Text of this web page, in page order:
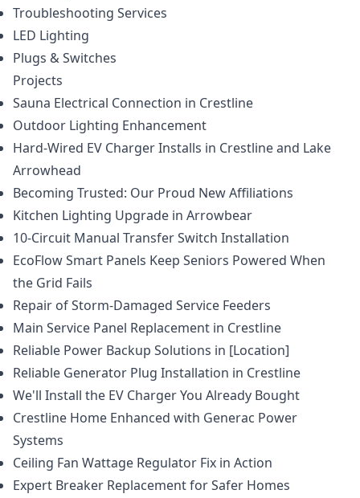
Troubleshooting Services
LED Lighting
Plugs & Switches
Projects
Sauna Electrical Connection in Crestline
Outdoor Lighting Enhancement
Hard-Wired EV Charger Installs in Crestline and Lake
Arrowhead
Becoming Trusted: Our Proud New Affiliations
Kitchen Lighting Upgrade in Arrowbear
10-Circuit Manual Transfer Switch Installation
EcoFlow Smart Panels Keep Seniors Powered When
the Grid Fails
Repair of Storm-Damaged Service Feeders
Main Service Panel Replacement in Crestline
Reliable Power Backup Solutions in [Location]
Reliable Generator Plug Installation in Crestline
We'll Install the EV Charger You Already Bought
Crestline Home Enhanced with Generac Power
Systems
Ceiling Fan Wattage Regulator Fix in Action
Expert Breaker Replacement for Safer Homes